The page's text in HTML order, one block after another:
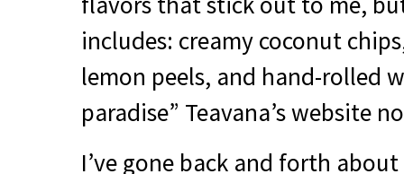
includes: creamy coconut
lemon peels, and hand-rolled
paradise” Teavana’s website
I’ve gone back and forth